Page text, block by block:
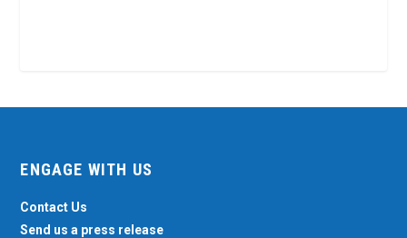
ENGAGE WITH US
Contact Us
Send us a press release